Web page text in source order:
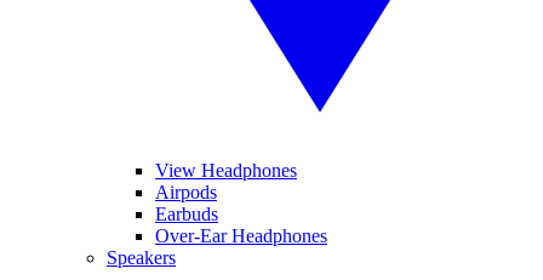
View Headphones
Airpods
Earbuds
Over-Ear Headphones
Speakers